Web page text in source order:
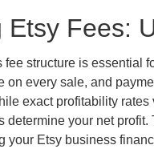
Etsy Fees:
fee structure is essential
on every sale, and
exact profitability
determine your net
your Etsy business